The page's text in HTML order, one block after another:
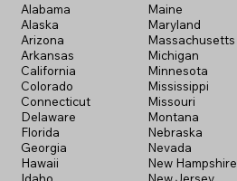
Alabama
Alaska
Arizona
Arkansas
California
Colorado
Connecticut
Delaware
Florida
Georgia
Hawaii
Idaho
Maine
Maryland
Massachusetts
Michigan
Minnesota
Mississippi
Missouri
Montana
Nebraska
Nevada
New Hampshire
New Jersey